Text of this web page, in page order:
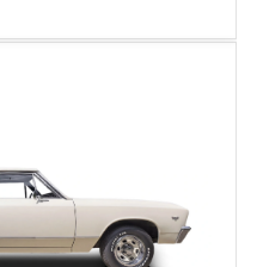
Pumpkin Orange over a
drivability.